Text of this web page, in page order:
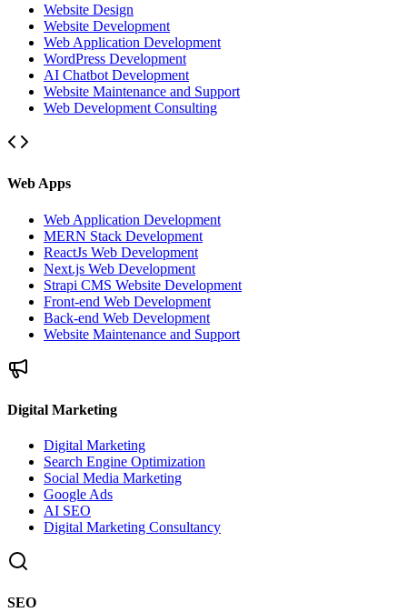
Website Design
Website Development
Web Application Development
WordPress Development
AI Chatbot Development
Website Maintenance and Support
Web Development Consulting
Web Apps
Web Application Development
MERN Stack Development
ReactJs Web Development
Next.js Web Development
Strapi CMS Website Development
Front-end Web Development
Back-end Web Development
Website Maintenance and Support
Digital Marketing
Digital Marketing
Search Engine Optimization
Social Media Marketing
Google Ads
AI SEO
Digital Marketing Consultancy
SEO